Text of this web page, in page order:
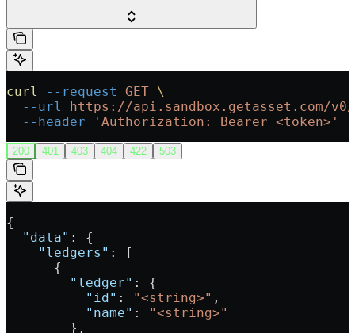
curl --request GET \
  --url
https://api.sandbox.getasset.com/
  --header
'Authorization: Bearer <token>'
200 401 403 404 422 503
{
  "data"
: {
    "ledgers"
: [
      {
        "ledger"
: {
          "id"
: "<string>" ,
          "name"
:
"<string>"
        },